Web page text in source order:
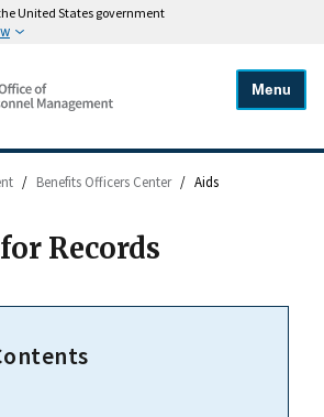
United States government
Menu
/ Benefits Officers Center / Aids
Records